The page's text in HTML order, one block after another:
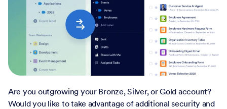
Are you outgrowing your Bronze, Silver, or Gold account?
Would you like to take advantage of additional security and